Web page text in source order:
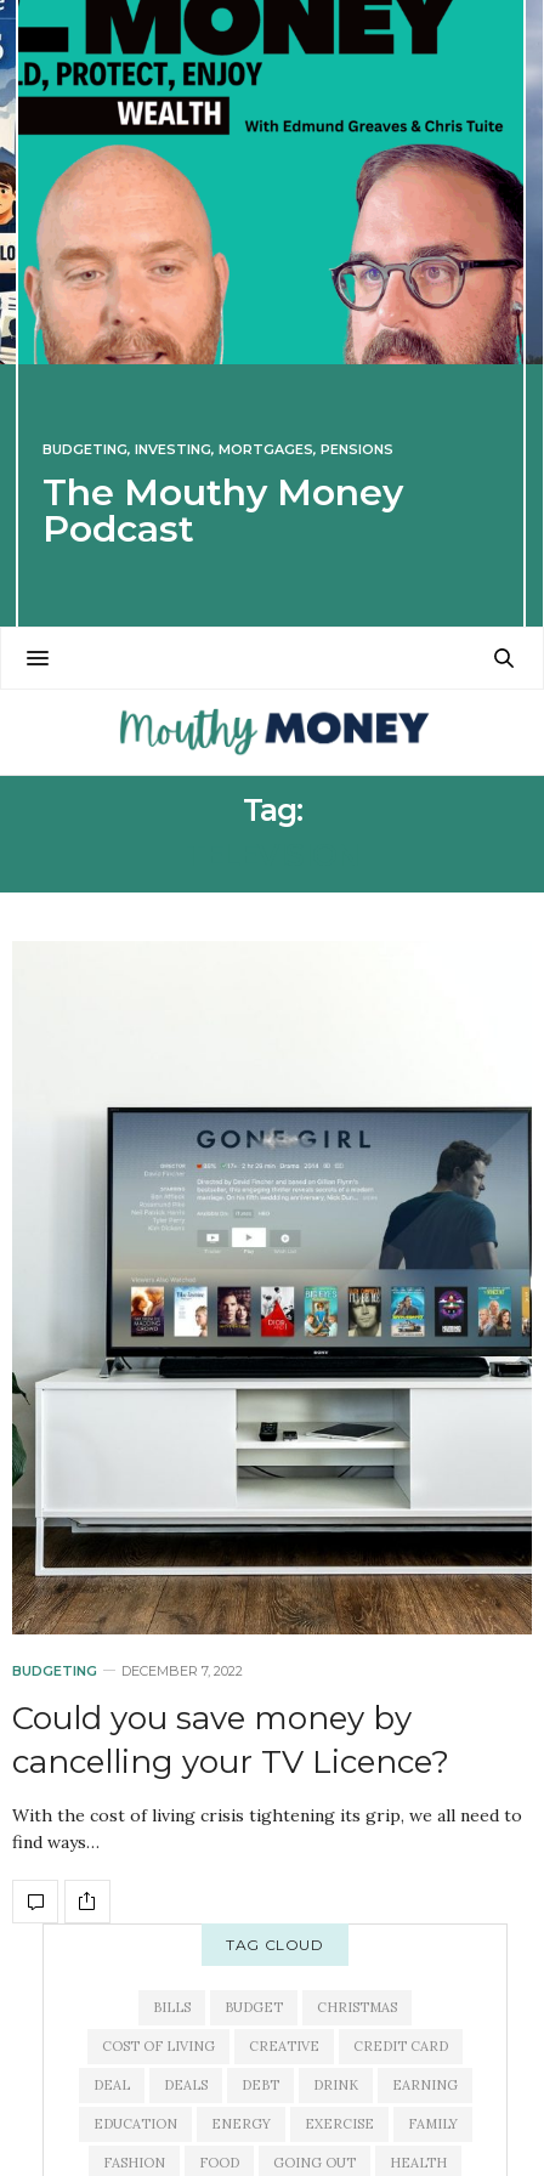
BUDGETING, INVESTING, MORTGAGES, PENSIONS
The Mouthy Money
Podcast
Tag:
BUDGETING DECEMBER 7, 2022
Could you save money by
cancelling your TV Licence?
With the cost of living crisis tightening its grip, we all need to
find ways…
TAG CLOUD
BILLS BUDGET CHRISTMAS
COST OF LIVING CREATIVE CREDIT CARD
DEAL DEALS DEBT DRINK EARNING
EDUCATION ENERGY EXERCISE FAMILY
FASHION FOOD GOING OUT HEALTH